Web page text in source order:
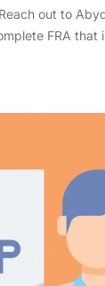
out to
FRA that